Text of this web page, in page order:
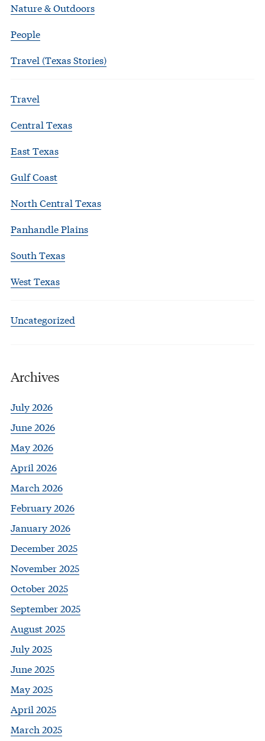
Nature & Outdoors
People
Travel (Texas Stories)
Travel
Central Texas
East Texas
Gulf Coast
North Central Texas
Panhandle Plains
South Texas
West Texas
Uncategorized
Archives
July 2026
June 2026
May 2026
April 2026
March 2026
February 2026
January 2026
December 2025
November 2025
October 2025
September 2025
August 2025
July 2025
June 2025
May 2025
April 2025
March 2025